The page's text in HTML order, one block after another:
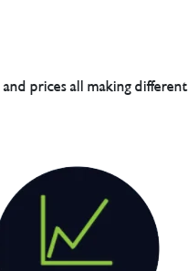
prices all making different